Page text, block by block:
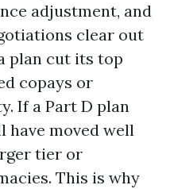
adjustment, and
clear out
plan cut its top
copays or
If a Part D plan
have moved well
tier or
This is why